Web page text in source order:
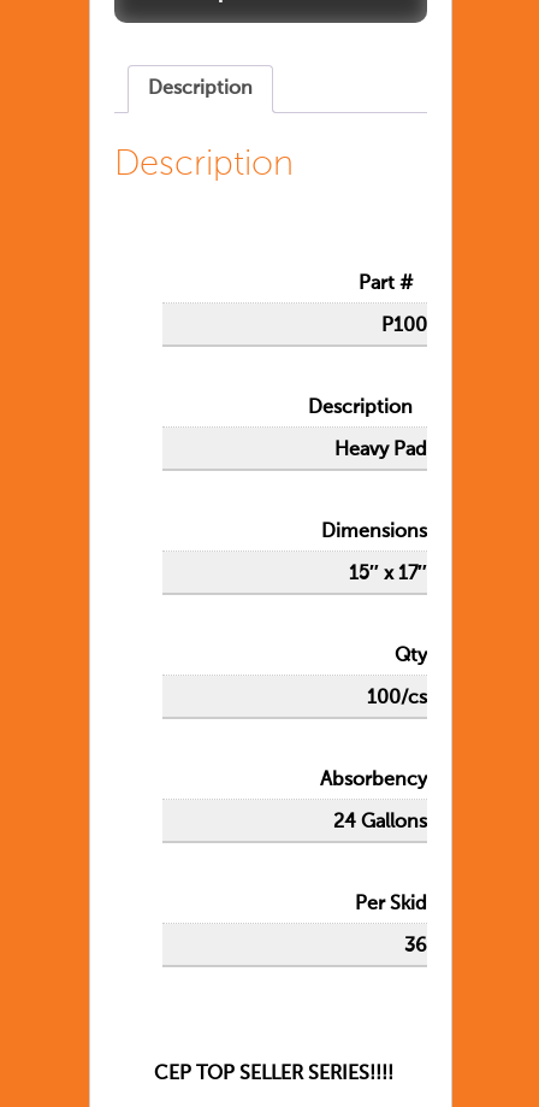
Description
Description
Part #
P100
Description
Heavy Pad
Dimensions
15″ x 17″
Qty
100/cs
Absorbency
24 Gallons
Per Skid
36
CEP TOP SELLER SERIES!!!!